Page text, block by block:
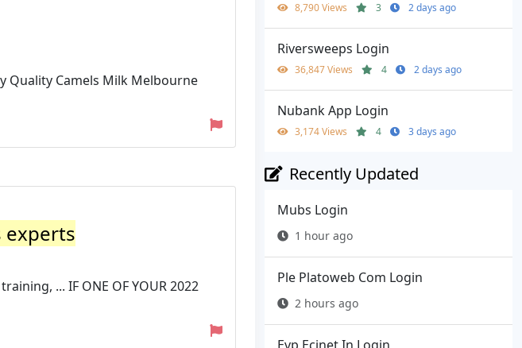
Quality Camels Milk Melbourne
experts
... IF ONE OF YOUR 2022
8,790 Views 3 2 days ago
Riversweeps Login
36,847 Views 4 2 days ago
Nubank App Login
3,174 Views 4 3 days ago
Recently Updated
Mubs Login
1 hour ago
Ple Platoweb Com Login
2 hours ago